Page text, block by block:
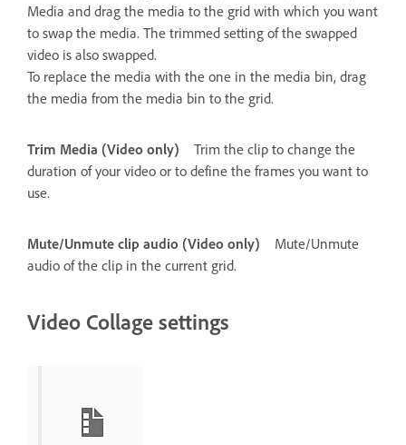
Media and drag the media to the grid with which you want
to swap the media. The trimmed setting of the swapped
video is also swapped.
To replace the media with the one in the media bin, drag
the media from the media bin to the grid.
Trim Media (Video only)
Trim the clip to change the
duration of your video or to define the frames you want to
use.
Mute/Unmute clip audio (Video only)
Mute/Unmute
audio of the clip in the current grid.
Video Collage settings